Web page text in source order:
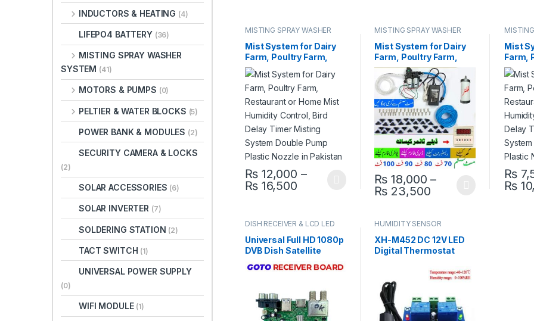
MISTING SPRAY WASHER
Mist System for Dairy
Farm, Poultry Farm,
Restaurant or Home
Mist Humidity Control,
Bird Delay Timer
Misting System Double
Pump Plastic Nozzle in
Pakistan
₨12,000 –
₨16,500Price range: ₨ 12,000 through ₨ 16,500
This product has multiple variants. The options may be chosen on the
MISTING SPRAY WASHER
Mist System for Dairy
Farm, Poultry Farm,
Restaurant or Home
Mist Humidity Control,
Bird Delay Timer
Misting System Double
Pump Steel Nozzle in
Pakistan
₨ 18,000 –
₨ 23,500Price range: ₨
This product has multiple variants. The
Mist
Farm,
Mist
Bird
Pump
₨
₨
This
DISH RECEIVER & LCD LED
Universal Full HD 1080p
DVB Dish Satellite
Board Motherboard
Pakistan
HUMIDITY SENSOR
XH-M452 DC 12V LED
Digital Thermostat
Control Thermometer
Hygrometer Controller
Relay Module AM2301
Probe in Pakistan
INDUCTORS & HEATING (4)
LIFEPO4 BATTERY (36)
MISTING SPRAY WASHER
SYSTEM (41)
MOTORS & PUMPS (0)
PELTIER & WATER BLOCKS (5)
POWER BANK & MODULES (2)
SECURITY CAMERA & LOCKS
(2)
SOLAR ACCESSORIES (6)
SOLAR INVERTER (7)
SOLDERING STATION (2)
TACT SWITCH (1)
UNIVERSAL POWER SUPPLY
(0)
WIFI MODULE (1)